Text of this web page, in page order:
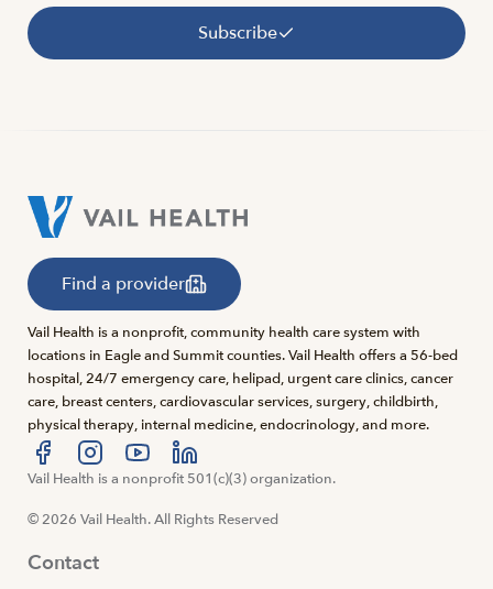
Subscribe
Find a provider
Vail Health is a nonprofit, community health care system with
locations in Eagle and Summit counties. Vail Health offers a 56-bed
hospital, 24/7 emergency care, helipad, urgent care clinics, cancer
care, breast centers, cardiovascular services, surgery, childbirth,
physical therapy, internal medicine, endocrinology, and more.
Visit us at facebook
Visit us at instagram
Visit us at youtube
Visit us at linkedin
Vail Health is a nonprofit 501(c)(3) organization.
© 2026 Vail Health. All Rights Reserved
Contact